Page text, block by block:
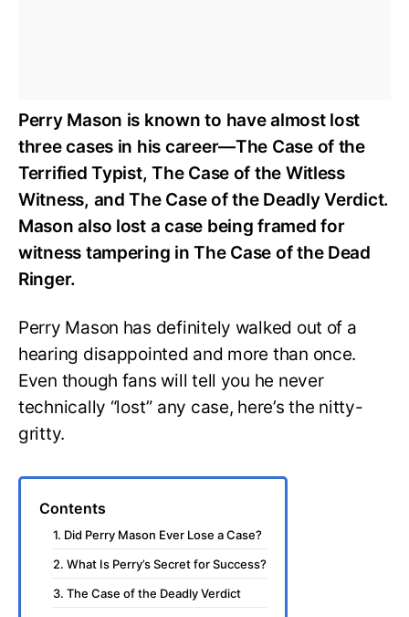
Perry Mason is known to have almost lost
three cases in his career—The Case of the
Terrified Typist, The Case of the Witless
Witness, and The Case of the Deadly Verdict.
Mason also lost a case being framed for
witness tampering in The Case of the Dead
Ringer.
Perry Mason has definitely walked out of a
hearing disappointed and more than once.
Even though fans will tell you he never
technically “lost” any case, here’s the nitty-
gritty.
Contents
1. Did Perry Mason Ever Lose a Case?
2. What Is Perry’s Secret for Success?
3. The Case of the Deadly Verdict